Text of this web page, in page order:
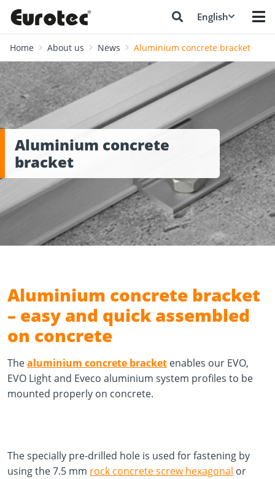
English
Home About us News Aluminium concrete bracket
Aluminium concrete
bracket
Aluminium concrete bracket
– easy and quick assembled
on concrete
Thealuminium concrete bracket enables our EVO,
EVO Light and Eveco aluminium system profiles to be
mounted properly on concrete.
The specially pre-drilled hole is used for fastening by
using the 7.5 mm rock concrete screw hexagonal or